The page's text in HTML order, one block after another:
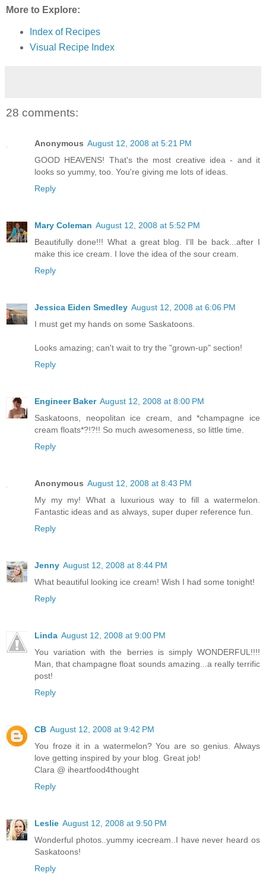
More to Explore:
Index of Recipes
Visual Recipe Index
28 comments:
Anonymous August 12, 2008 at 5:21 PM
GOOD HEAVENS! That's the most creative idea - and it
looks so yummy, too. You're giving me lots of ideas.
Reply
Mary Coleman August 12, 2008 at 5:52 PM
Beautifully done!!! What a great blog. I'll be back...after I
make this ice cream. I love the idea of the sour cream.
Reply
Jessica Eiden Smedley August 12, 2008 at 6:06 PM
I must get my hands on some Saskatoons.
Looks amazing; can't wait to try the "grown-up" section!
Reply
Engineer Baker August 12, 2008 at 8:00 PM
Saskatoons, neopolitan ice cream, and *champagne ice
cream floats*?!?!! So much awesomeness, so little time.
Reply
Anonymous August 12, 2008 at 8:43 PM
My my my! What a luxurious way to fill a watermelon.
Fantastic ideas and as always, super duper reference fun.
Reply
Jenny August 12, 2008 at 8:44 PM
What beautiful looking ice cream! Wish I had some tonight!
Reply
Linda August 12, 2008 at 9:00 PM
You variation with the berries is simply WONDERFUL!!!!
Man, that champagne float sounds amazing...a really terrific
post!
Reply
CB August 12, 2008 at 9:42 PM
You froze it in a watermelon? You are so genius. Always
love getting inspired by your blog. Great job!
Clara @ iheartfood4thought
Reply
Leslie August 12, 2008 at 9:50 PM
Wonderful photos..yummy icecream..I have never heard os
Saskatoons!
Reply